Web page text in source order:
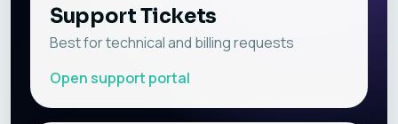
Support Tickets
Best for technical and billing requests
Open support portal